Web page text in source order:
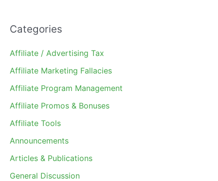
Categories
Affiliate / Advertising Tax
Affiliate Marketing Fallacies
Affiliate Program Management
Affiliate Promos & Bonuses
Affiliate Tools
Announcements
Articles & Publications
General Discussion